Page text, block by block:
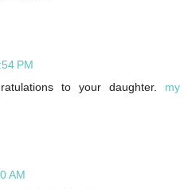
PM
to your daughter. my
AM